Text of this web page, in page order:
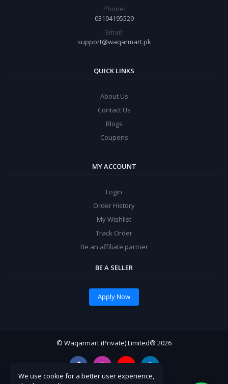
Phone:
03104195529
Email:
support@waqarmart.pk
QUICK LINKS
About Us
Contact Us
Blogs
Coupons
MY ACCOUNT
Login
Order History
My Wishlist
Track Order
Be an affiliate partner
BE A SELLER
Apply Now
© Waqarmart (Private) Limited® 2026
We use cookie for a better user experience,